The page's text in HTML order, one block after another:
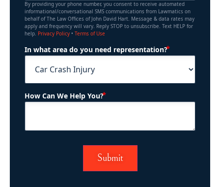
By providing your phone number, you consent to receive automated
informational/conversational SMS communications from Lawmatics on
behalf of The Law Offices of John David Hart. Message & data rates may
apply and frequency will vary. Reply STOP to unsubscribe. Text HELP for
help. Privacy Policy • Terms of Use
In what area do you need representation?
How Can We Help You?